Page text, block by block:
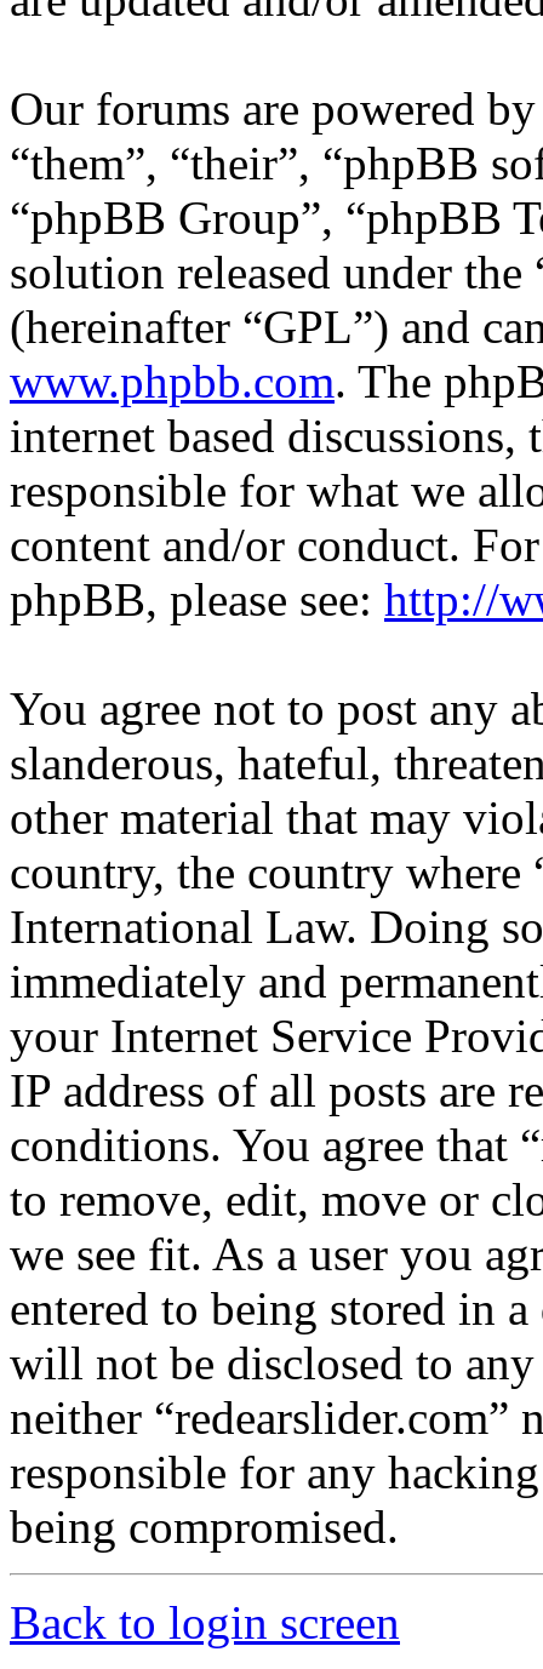
Our forums are powered
“them”, “their”, “phpBB
“phpBB Group”, “phpBB
solution released under the
(hereinafter “GPL”) and
www.phpbb.com. The
internet based
responsible for what we
content and/or conduct.
phpBB, please see: http://
You agree not to post any
slanderous, hateful,
other material that may
country, the country where
International Law. Doing
immediately and
your Internet Service
IP address of all posts are
conditions. You agree that
to remove, edit, move or
we see fit. As a user you
entered to being stored in
will not be disclosed to
neither “redearslider.com”
responsible for any
being compromised.
Back to login screen